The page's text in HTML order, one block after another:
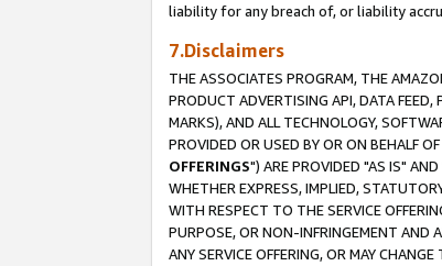
liability for any breach of, or liability
7.Disclaimers
THE ASSOCIATES PROGRAM, THE
PRODUCT ADVERTISING API, DATA
MARKS), AND ALL TECHNOLOGY,
PROVIDED OR USED BY OR ON BEHALF
OFFERINGS") ARE PROVIDED "AS IS"
WHETHER EXPRESS, IMPLIED,
WITH RESPECT TO THE SERVICE
PURPOSE, OR NON-INFRINGEMENT AND
ANY SERVICE OFFERING, OR MAY